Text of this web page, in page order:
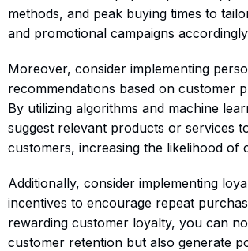
methods, and peak buying times to
and promotional campaigns
Moreover, consider implementing
recommendations based on customer
By utilizing algorithms and machine
suggest relevant products or services
customers, increasing the likelihood of
Additionally, consider implementing
incentives to encourage repeat
rewarding customer loyalty, you can
customer retention but also generate